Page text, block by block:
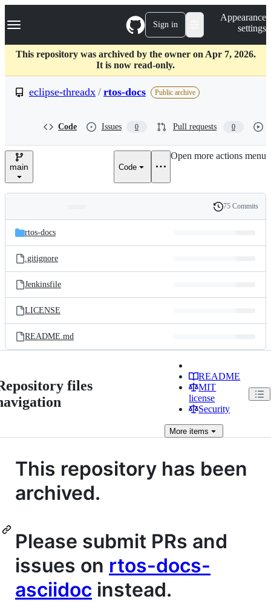
k
p
c
Navigation Menu Sign in
Appearance
settings
This repository was archived by the owner on Apr 7, 2026.
It is now read-only.
eclipse-threadx / rtos-docs Public archive
Code Issues 0 Pull requests 0
main Code
Open more actions menu
and
files
Latest
commit
History
75 Commits
rtos-docs
.gitignore
Jenkinsfile
LICENSE
README.md
files
README
MIT
license
Security
More items
This repository has been
archived.
Please submit PRs and
issues on rtos-docs-
asciidoc instead.